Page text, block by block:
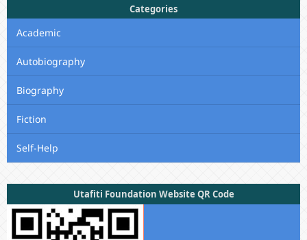
Categories
Academic
Autobiography
Biography
Fiction
Self-Help
Utafiti Foundation Website QR Code